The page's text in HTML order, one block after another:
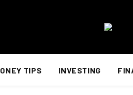
TIPS INVESTING